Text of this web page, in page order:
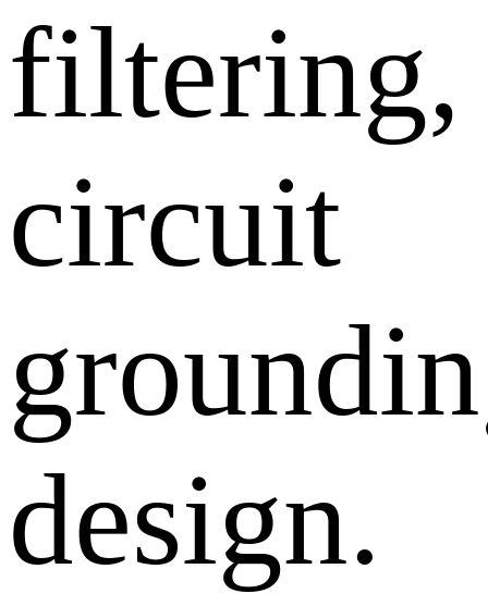
filtering,
circuit
design.